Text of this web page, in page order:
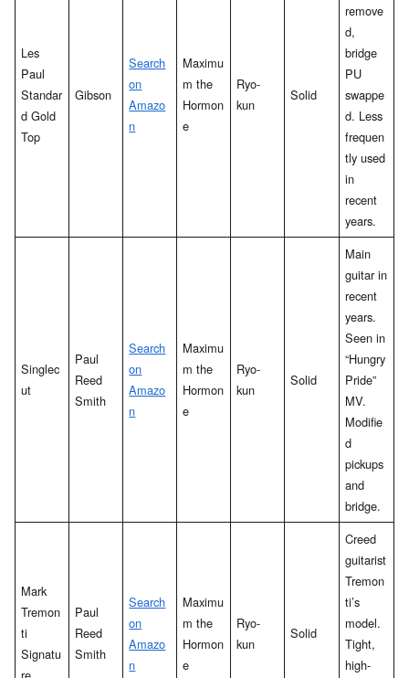
Les
Paul
Standar
d Gold
Top
Gibson
Search
on
Amazo
n
Maximu
m the
Hormon
e
Ryo-
kun
Solid
remove
d,
bridge
PU
swappe
d. Less
frequen
tly used
in
recent
years.
Singlec
ut
Paul
Reed
Smith
Search
on
Amazo
n
Maximu
m the
Hormon
e
Ryo-
kun
Solid
Main
guitar in
recent
years.
Seen in
“Hungry
Pride”
MV.
Modifie
d
pickups
and
bridge.
Mark
Tremon
ti
Signatu
Paul
Reed
Smith
Search
on
Amazo
n
Maximu
m the
Hormon
e
Ryo-
kun
Solid
Creed
guitarist
Tremon
ti’s
model.
Tight,
high-